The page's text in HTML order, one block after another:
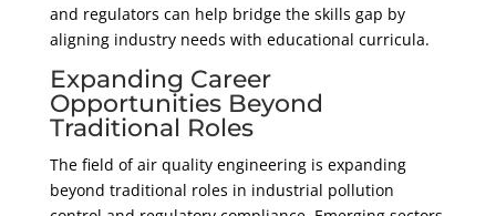
and regulators can help bridge the skills gap by
aligning industry needs with educational curricula.
Expanding Career
Opportunities Beyond
Traditional Roles
The field of air quality engineering is expanding
beyond traditional roles in industrial pollution